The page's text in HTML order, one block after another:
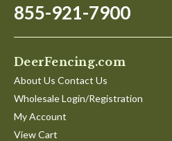
855-921-7900
DeerFencing.com
About Us Contact Us
Wholesale Login/Registration
My Account
View Cart